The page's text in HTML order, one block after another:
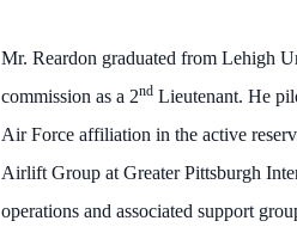
Mr. Reardon graduated from Lehigh
commission as a 2nd Lieutenant. He
Air Force affiliation in the active
Airlift Group at Greater Pittsburgh
operations and associated support